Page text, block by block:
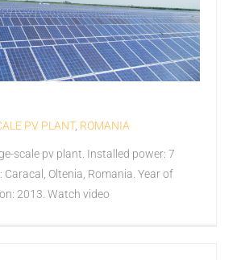
PV PLANT, ROMANIA
scale pv plant. Installed power: 7
Caracal, Oltenia, Romania. Year of
2013. Watch video